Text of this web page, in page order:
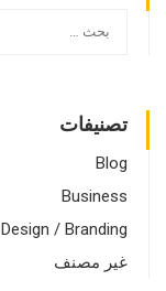
تصنيفات
Blog
Business
Design / Branding
غير مصنف